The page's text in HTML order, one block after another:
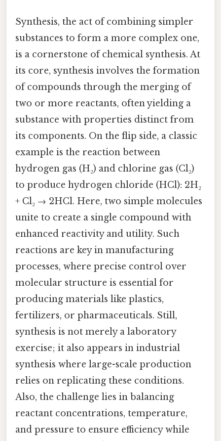
Synthesis, the act of combining simpler
substances to form a more complex one,
is a cornerstone of chemical synthesis. At
its core, synthesis involves the formation
of compounds through the merging of
two or more reactants, often yielding a
substance with properties distinct from
its components. On the flip side, a classic
example is the reaction between
hydrogen gas (H₂) and chlorine gas (Cl₂)
to produce hydrogen chloride (HCl): 2H₂
+ Cl₂ → 2HCl. Here, two simple molecules
unite to create a single compound with
enhanced reactivity and utility. Such
reactions are key in manufacturing
processes, where precise control over
molecular structure is essential for
producing materials like plastics,
fertilizers, or pharmaceuticals. Still,
synthesis is not merely a laboratory
exercise; it also appears in industrial
synthesis where large-scale production
relies on replicating these conditions.
Also, the challenge lies in balancing
reactant concentrations, temperature,
and pressure to ensure efficiency while